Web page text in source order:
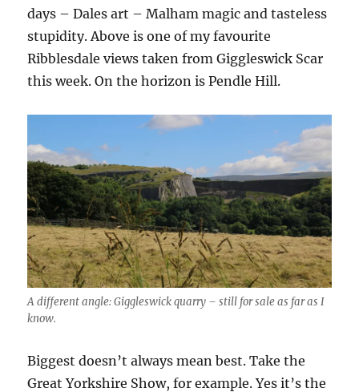
days – Dales art – Malham magic and tasteless
stupidity. Above is one of my favourite
Ribblesdale views taken from Giggleswick Scar
this week. On the horizon is Pendle Hill.
A different angle: Giggleswick quarry – still for sale as far as I
know.
Biggest doesn’t always mean best. Take the
Great Yorkshire Show, for example. Yes it’s the